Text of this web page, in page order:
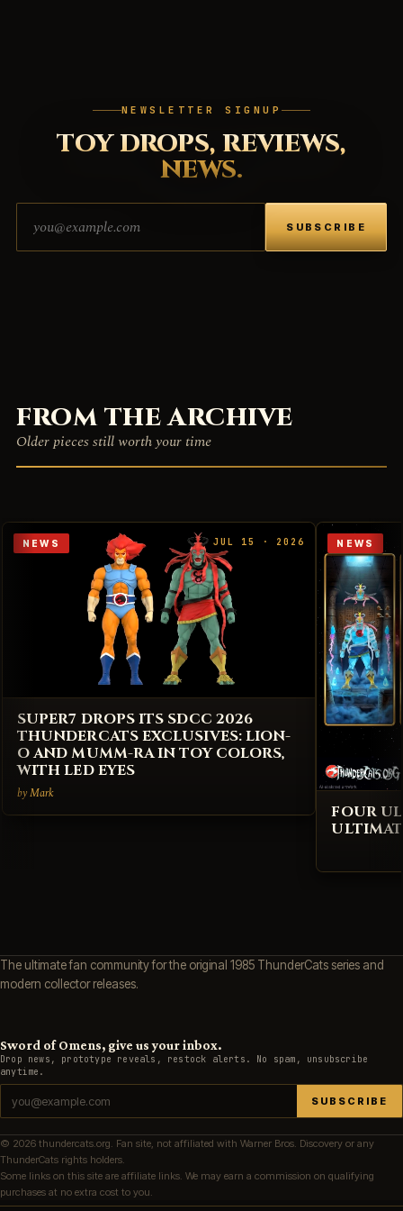
NEWSLETTER SIGNUP
TOY DROPS, REVIEWS,
NEWS.
SUBSCRIBE
FROM THE ARCHIVE
Older pieces still worth your time
NEWS JUL 15 · 2026
SUPER7 DROPS ITS SDCC 2026
THUNDERCATS EXCLUSIVES: LION-
O AND MUMM-RA IN TOY COLORS,
WITH LED EYES
by Mark
NEWS
FOUR
The ultimate fan community for the original 1985 ThunderCats series and
modern collector releases.
Sword of Omens, give us your inbox.
Drop news, prototype reveals, restock alerts. No spam, unsubscribe
anytime.
SUBSCRIBE
© 2026 thundercats.org. Fan site, not affiliated with Warner Bros. Discovery or any
ThunderCats rights holders.
Some links on this site are affiliate links. We may earn a commission on qualifying
purchases at no extra cost to you.